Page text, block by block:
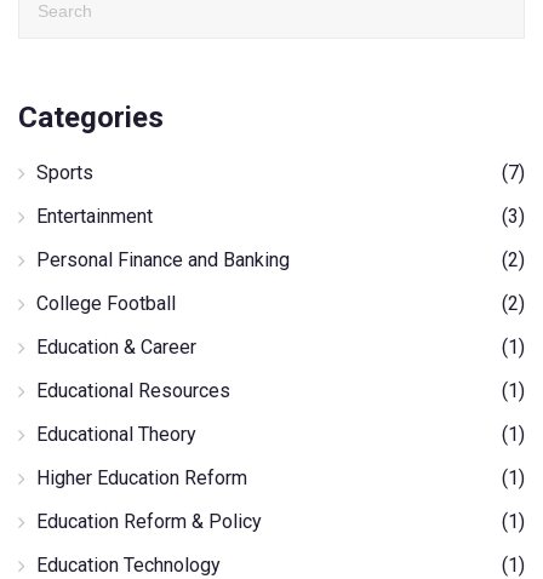
Categories
Sports
(7)
Entertainment
(3)
Personal Finance and Banking
(2)
College Football
(2)
Education & Career
(1)
Educational Resources
(1)
Educational Theory
(1)
Higher Education Reform
(1)
Education Reform & Policy
(1)
Education Technology
(1)